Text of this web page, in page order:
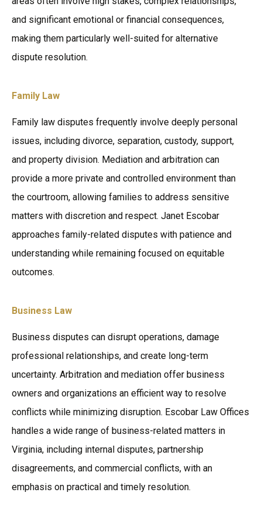
and significant emotional or financial consequences,
making them particularly well-suited for alternative
dispute resolution.
Family Law
Family law disputes frequently involve deeply personal
issues, including divorce, separation, custody, support,
and property division. Mediation and arbitration can
provide a more private and controlled environment than
the courtroom, allowing families to address sensitive
matters with discretion and respect. Janet Escobar
approaches family-related disputes with patience and
understanding while remaining focused on equitable
outcomes.
Business Law
Business disputes can disrupt operations, damage
professional relationships, and create long-term
uncertainty. Arbitration and mediation offer business
owners and organizations an efficient way to resolve
conflicts while minimizing disruption. Escobar Law Offices
handles a wide range of business-related matters in
Virginia, including internal disputes, partnership
disagreements, and commercial conflicts, with an
emphasis on practical and timely resolution.